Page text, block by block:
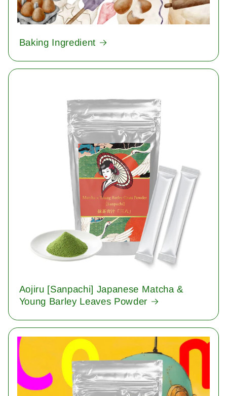
Baking Ingredient
Aojiru [Sanpachi] Japanese Matcha &
Young Barley Leaves Powder